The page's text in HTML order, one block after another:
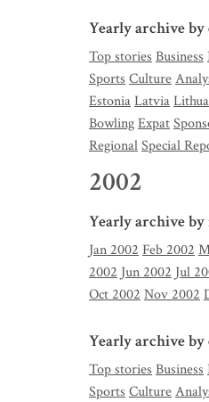
Yearly archive by
Top stories Business
Sports Culture
EstoniaLatvia
BowlingExpat
RegionalSpecial
2002
Yearly archive by
Jan 2002 Feb 2002
2002 Jun 2002 Jul
Oct 2002 Nov 2002
Yearly archive by
Top stories Business
Sports Culture